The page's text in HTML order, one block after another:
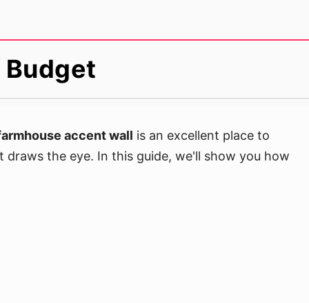
Budget
accent wall is an excellent place to
the eye. In this guide, we'll show you how